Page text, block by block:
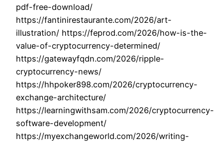
pdf-free-download/
https://fantinirestaurante.com/2026/art-
illustration/ https://feprod.com/2026/how-is-the-
value-of-cryptocurrency-determined/
https://gatewayfqdn.com/2026/ripple-
cryptocurrency-news/
https://hhpoker898.com/2026/cryptocurrency-
exchange-architecture/
https://learningwithsam.com/2026/cryptocurrency-
software-development/
https://myexchangeworld.com/2026/writing-